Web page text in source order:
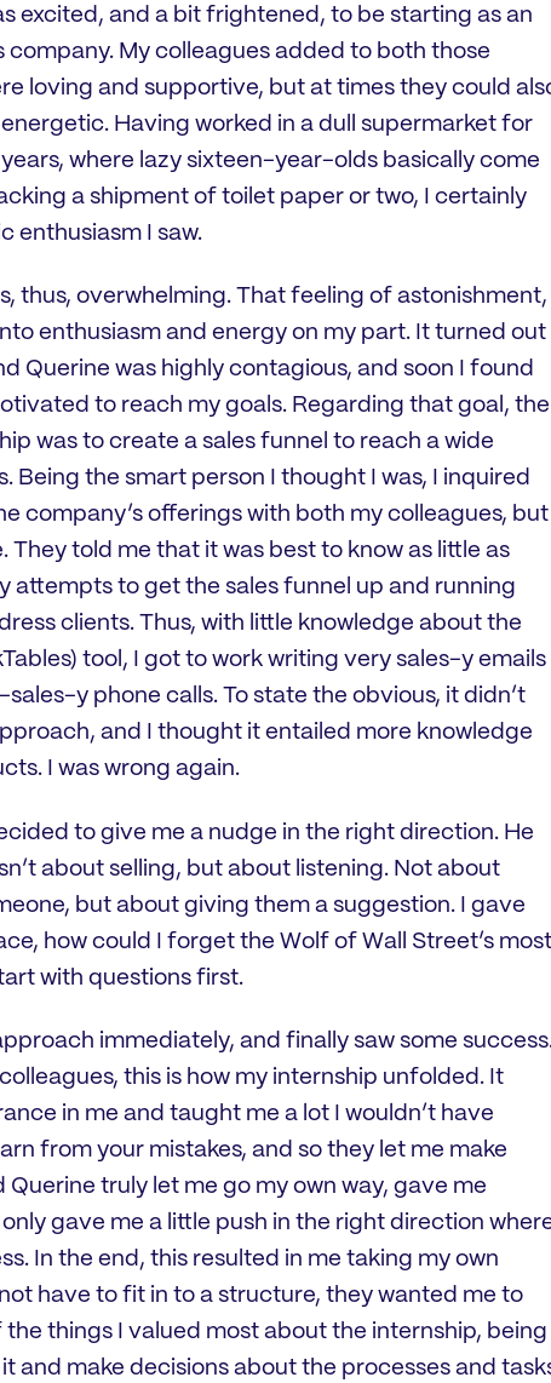
excited, and a bit frightened, to be starting as an
company. My colleagues added to both those
loving and supportive, but at times they could
Having worked in a dull supermarket for
where lazy sixteen-year-olds basically come
a shipment of toilet paper or two, I certainly
enthusiasm I saw.
thus, overwhelming. That feeling of astonishment,
enthusiasm and energy on my part. It turned out
Querine was highly contagious, and soon I found
to reach my goals. Regarding that goal, the
was to create a sales funnel to reach a wide
Being the smart person I thought I was, I inquired
company’s offerings with both my colleagues, but
They told me that it was best to know as little as
attempts to get the sales funnel up and running
clients. Thus, with little knowledge about the
tool, I got to work writing very sales-y emails
y phone calls. To state the obvious, it didn’t
and I thought it entailed more knowledge
I was wrong again.
to give me a nudge in the right direction. He
about selling, but about listening. Not about
but about giving them a suggestion. I gave
how could I forget the Wolf of Wall Street’s most
with questions first.
immediately, and finally saw some
this is how my internship unfolded. It
in me and taught me a lot I wouldn’t have
from your mistakes, and so they let me make
Querine truly let me go my own way, gave me
gave me a little push in the right direction
In the end, this resulted in me taking my own
have to fit in to a structure, they wanted me to
the things I valued most about the internship, being
and make decisions about the processes and